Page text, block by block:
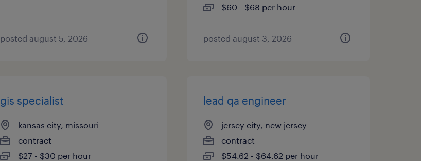
posted august 5, 2026
$60 - $68 per hour
posted august 3, 2026
gis specialist
kansas city, missouri
contract
$27 - $30 per hour
lead qa engineer
jersey city, new jersey
contract
$54.62 - $64.62 per hour